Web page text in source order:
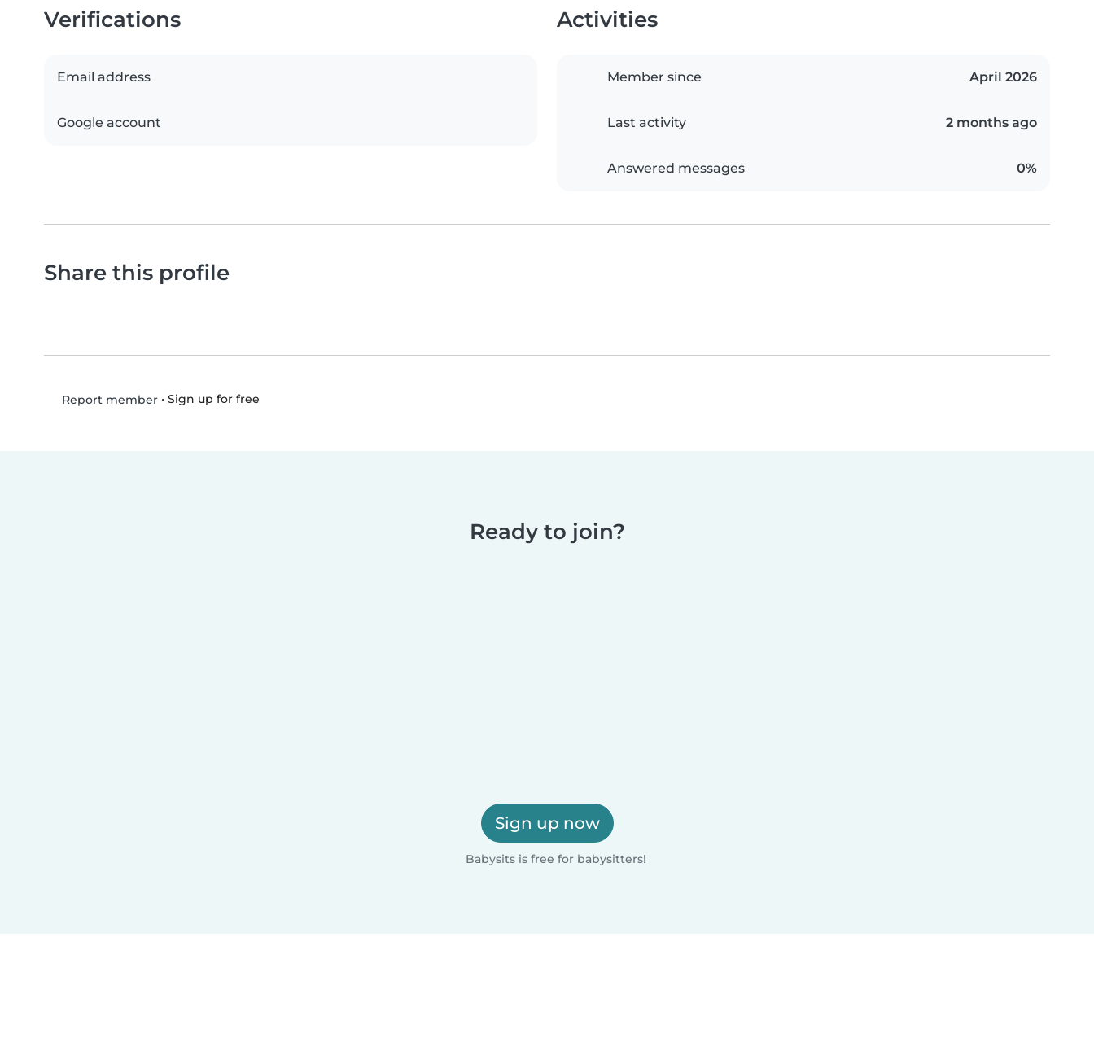
Verifications
Email address
Google account
Activities
Member since April 2026
Last activity 2 months ago
Answered messages 0%
Share this profile
Report member• Sign up for free
Ready to join?
Sign up now
Babysits is free for babysitters!